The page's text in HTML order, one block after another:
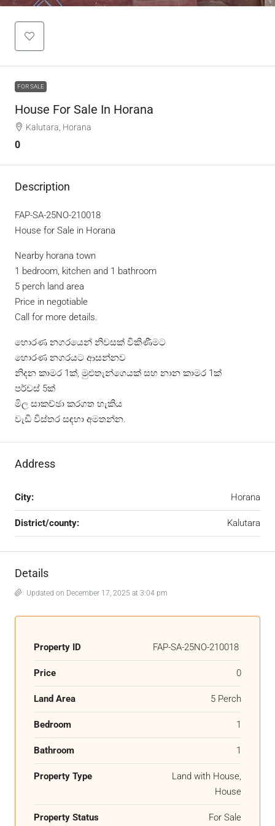
FOR SALE
House For Sale In Horana
Kalutara, Horana
0
Description
FAP-SA-25NO-210018
House for Sale in Horana
Nearby horana town
1 bedroom, kitchen and 1 bathroom
5 perch land area
Price in negotiable
Call for more details.
හොරණ නගරයෙන් නිවසක් විකිණීමට
හොරණ නගරයට ආසන්නව
නිදන කාමර 1ක්, මුළුතැන්ගෙයක් සහ නාන කාමර 1ක්
පර්චස් 5ක්
මිල සාකච්ඡා කරගත හැකිය
වැඩි විස්තර සඳහා අමතන්න.
Address
City: Horana
District/county: Kalutara
Details
Updated on December 17, 2025 at 3:04 pm
Property ID FAP-SA-25NO-210018
Price 0
Land Area 5 Perch
Bedroom 1
Bathroom 1
Property Type
Land with House,
House
Property Status For Sale